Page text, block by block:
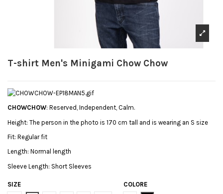
T-shirt Men's Minigami Chow Chow
CHOWCHOW: Reserved, Independent, Calm.
Height: The person in the photo is 170 cm tall and is wearing an S size
Fit: Regular fit
Length: Normal length
Sleeve Length: Short Sleeves
SIZE
COLORE